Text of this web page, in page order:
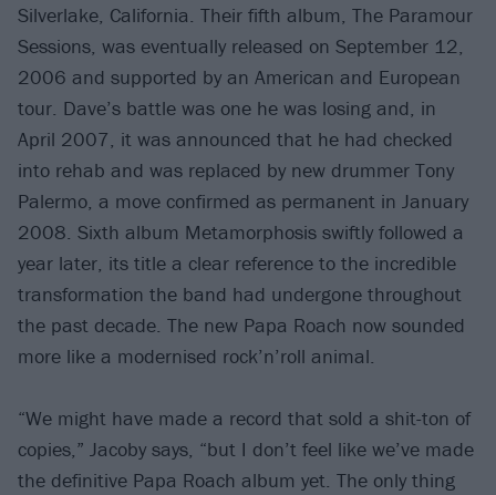
Silverlake, California. Their fifth album, The Paramour
Sessions, was eventually released on September 12,
2006 and supported by an American and European
tour. Dave’s battle was one he was losing and, in
April 2007, it was announced that he had checked
into rehab and was replaced by new drummer Tony
Palermo, a move confirmed as permanent in January
2008. Sixth album Metamorphosis swiftly followed a
year later, its title a clear reference to the incredible
transformation the band had undergone throughout
the past decade. The new Papa Roach now sounded
more like a modernised rock’n’roll animal.
“We might have made a record that sold a shit-ton of
copies,” Jacoby says, “but I don’t feel like we’ve made
the definitive Papa Roach album yet. The only thing